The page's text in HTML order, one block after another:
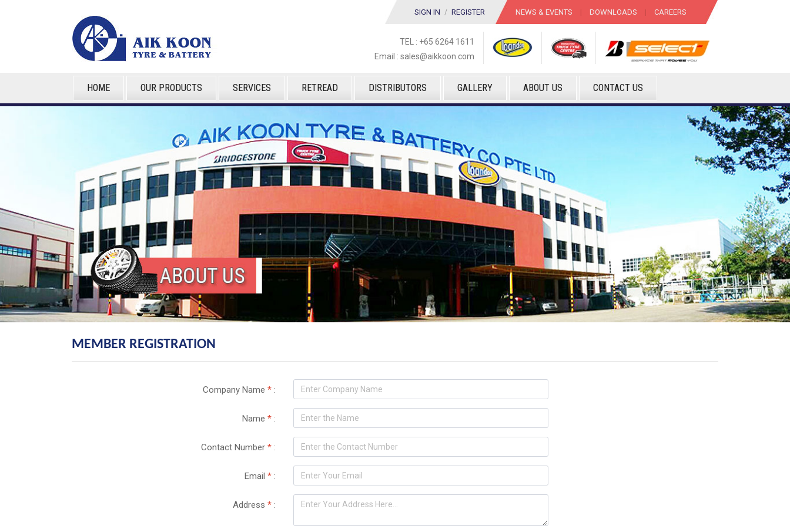
SIGN IN / REGISTER NEWS & EVENTS | DOWNLOADS | CAREERS
TEL : +65 6264 1611
Email : sales@aikkoon.com
HOME OUR PRODUCTS SERVICES RETREAD DISTRIBUTORS GALLERY ABOUT US CONTACT US
MEMBER REGISTRATION
Company Name * :
Name * :
Contact Number * :
Email * :
Address * :